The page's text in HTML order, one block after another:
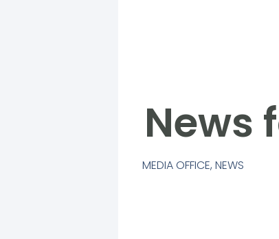
News
MEDIA OFFICE, NEWS